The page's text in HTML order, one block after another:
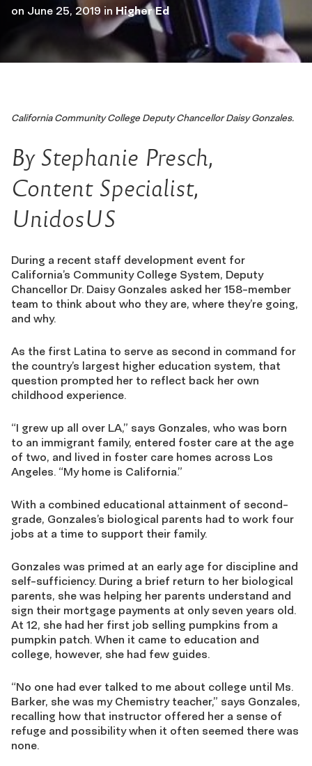
on June 25, 2019 in Higher Ed
California Community College Deputy Chancellor Daisy Gonzales.
By Stephanie Presch,
Content Specialist,
UnidosUS
During a recent staff development event for
California’s Community College System, Deputy
Chancellor Dr. Daisy Gonzales asked her 158-member
team to think about who they are, where they’re going,
and why.
As the first Latina to serve as second in command for
the country’s largest higher education system, that
question prompted her to reflect back her own
childhood experience.
“I grew up all over LA,” says Gonzales, who was born
to an immigrant family, entered foster care at the age
of two, and lived in foster care homes across Los
Angeles. “My home is California.”
With a combined educational attainment of second-
grade, Gonzales’s biological parents had to work four
jobs at a time to support their family.
Gonzales was primed at an early age for discipline and
self-sufficiency. During a brief return to her biological
parents, she was helping her parents understand and
sign their mortgage payments at only seven years old.
At 12, she had her first job selling pumpkins from a
pumpkin patch. When it came to education and
college, however, she had few guides.
“No one had ever talked to me about college until Ms.
Barker, she was my Chemistry teacher,” says Gonzales,
recalling how that instructor offered her a sense of
refuge and possibility when it often seemed there was
none.